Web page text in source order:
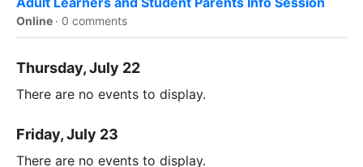
Online · 0 comments
Thursday, July 22
There are no events to display.
Friday, July 23
There are no events to display.